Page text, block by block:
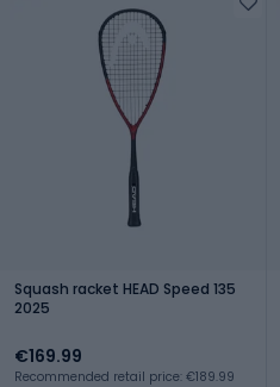
Squash racket HEAD Speed 135
2025
€169.99
Recommended retail price: €189.99